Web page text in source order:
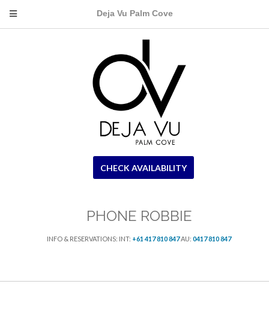
Deja Vu Palm Cove
CHECK AVAILABILITY
PHONE ROBBIE
INFO & RESERVATIONS: INT: +61 417 810 847AU: 0417 810 847